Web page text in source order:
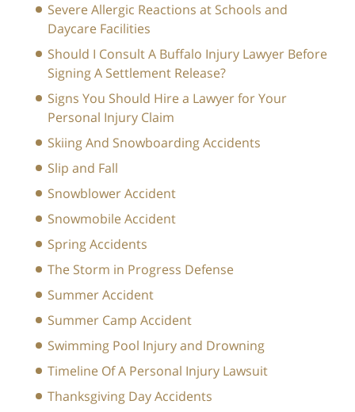
Severe Allergic Reactions at Schools and
Daycare Facilities
Should I Consult A Buffalo Injury Lawyer Before
Signing A Settlement Release?
Signs You Should Hire a Lawyer for Your
Personal Injury Claim
Skiing And Snowboarding Accidents
Slip and Fall
Snowblower Accident
Snowmobile Accident
Spring Accidents
The Storm in Progress Defense
Summer Accident
Summer Camp Accident
Swimming Pool Injury and Drowning
Timeline Of A Personal Injury Lawsuit
Thanksgiving Day Accidents